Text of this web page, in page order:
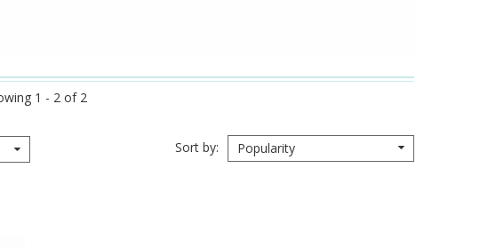
1 - 2 of 2
Sort by Popularity